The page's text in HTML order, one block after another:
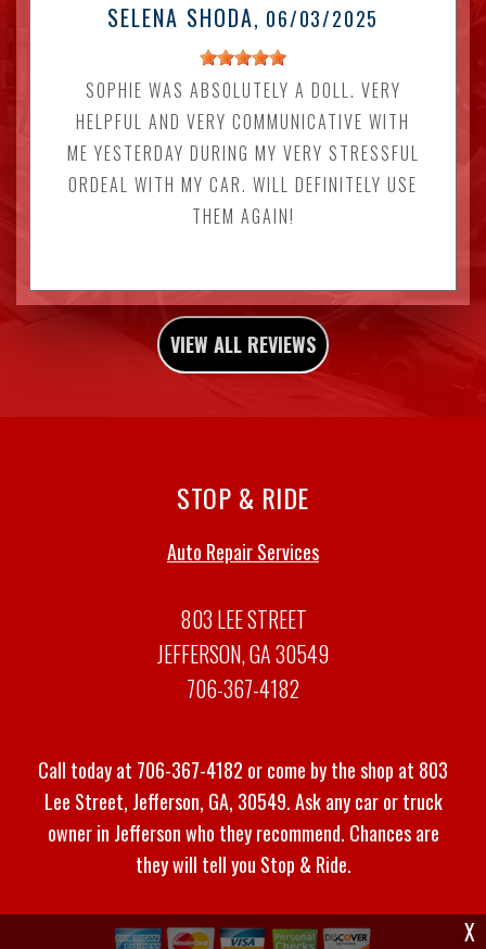
SELENA SHODA, 06/03/2025
SOPHIE WAS ABSOLUTELY A DOLL. VERY
HELPFUL AND VERY COMMUNICATIVE WITH
ME YESTERDAY DURING MY VERY STRESSFUL
ORDEAL WITH MY CAR. WILL DEFINITELY USE
THEM AGAIN!
VIEW ALL REVIEWS
X
STOP & RIDE
Auto Repair Services
803 LEE STREET
JEFFERSON, GA 30549
706-367-4182
Call today at 706-367-4182 or come by the shop at 803
Lee Street, Jefferson, GA, 30549. Ask any car or truck
owner in Jefferson who they recommend. Chances are
they will tell you Stop & Ride.